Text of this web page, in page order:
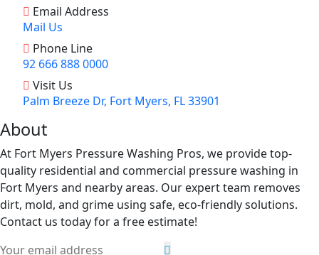
Email Address
Mail Us
Phone Line
92 666 888 0000
Visit Us
Palm Breeze Dr, Fort Myers, FL 33901
About
At Fort Myers Pressure Washing Pros, we provide top-
quality residential and commercial pressure washing in
Fort Myers and nearby areas. Our expert team removes
dirt, mold, and grime using safe, eco-friendly solutions.
Contact us today for a free estimate!